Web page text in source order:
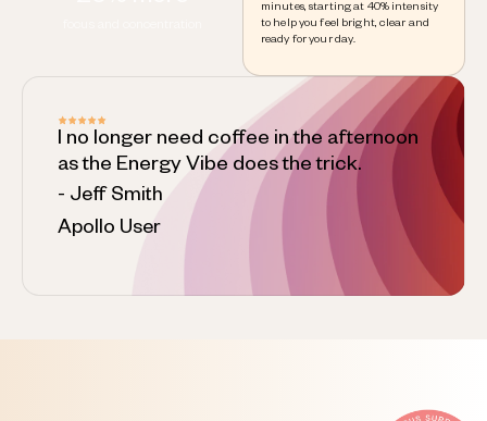
minutes, starting at 40% intensity
to help you feel bright, clear and
ready for your day.
I no longer need coffee in the afternoon
as the Energy Vibe does the trick.
- Jeff Smith
Apollo User